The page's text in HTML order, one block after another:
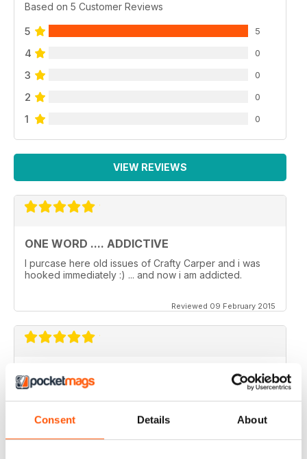
Consent Details About
Based on 5 Customer Reviews
5 5
4 0
3 0
2 0
1 0
VIEW REVIEWS
ONE WORD .... ADDICTIVE
I purcase here old issues of Crafty Carper and i was
hooked immediately :) ... and now i am addicted.
Reviewed 09 February 2015
VERY ENJOYABLE MAGAZINE!
This is my first time reading a crafty carper and it is
very diverse with a lot of different content from all
areas of carping. Got to love an online magazine as it is